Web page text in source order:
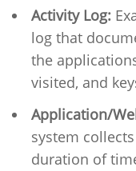
Activity Log:
log that
the
visited, and
Application/
system
duration of